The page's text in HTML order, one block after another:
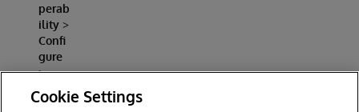
perab
ility >
Confi
gure
>
Produ
ction
Cookie Settings